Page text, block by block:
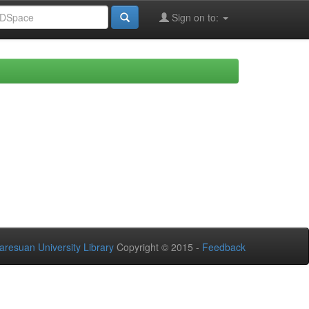
Sign on to:
University Library Copyright © 2015 - Feedback